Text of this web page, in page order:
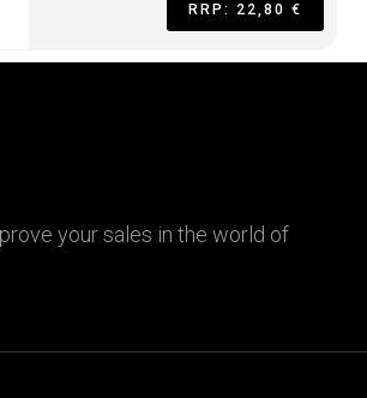
RRP: 22,80 €
your sales in the world of